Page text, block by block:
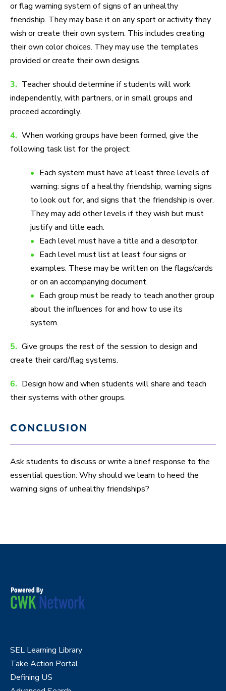
or flag warning system of signs of an unhealthy
friendship. They may base it on any sport or activity they
wish or create their own system. This includes creating
their own color choices. They may use the templates
provided or create their own designs.
3. Teacher should determine if students will work
independently, with partners, or in small groups and
proceed accordingly.
4. When working groups have been formed, give the
following task list for the project:
Each system must have at least three levels of
warning: signs of a healthy friendship, warning signs
to look out for, and signs that the friendship is over.
They may add other levels if they wish but must
justify and title each.
Each level must have a title and a descriptor.
Each level must list at least four signs or
examples. These may be written on the flags/cards
or on an accompanying document.
Each group must be ready to teach another group
about the influences for and how to use its
system.
5. Give groups the rest of the session to design and
create their card/flag systems.
6. Design how and when students will share and teach
their systems with other groups.
CONCLUSION
Ask students to discuss or write a brief response to the
essential question: Why should we learn to heed the
warning signs of unhealthy friendships?
SEL Learning Library
Take Action Portal
Defining US